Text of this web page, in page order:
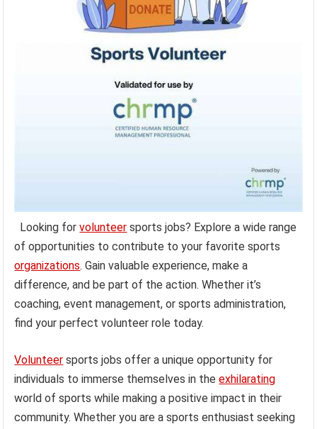
Looking forvolunteer sports jobs? Explore a wide range
of opportunities to contribute to your favorite sports
organizations. Gain valuable experience, make a
difference, and be part of the action. Whether it’s
coaching, event management, or sports administration,
find your perfect volunteer role today.
Volunteer sports jobs offer a unique opportunity for
individuals to immerse themselves in theexhilarating
world of sports while making a positive impact in their
community. Whether you are a sports enthusiast seeking